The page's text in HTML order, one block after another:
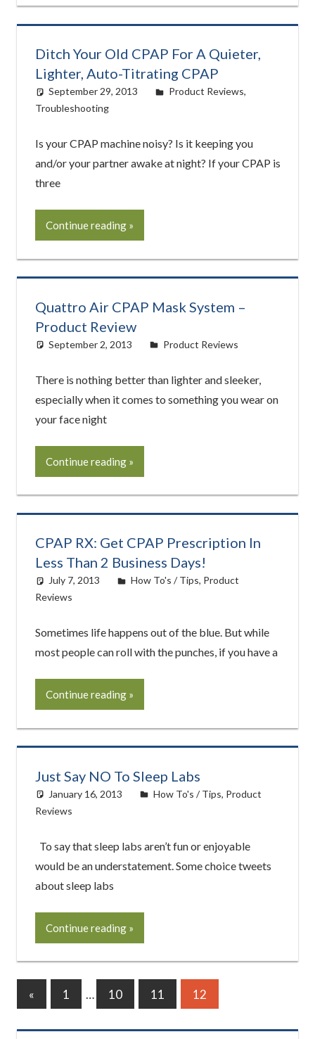
Ditch Your Old CPAP For A Quieter,
Lighter, Auto-Titrating CPAP
September 29, 2013 easyadmin
Product Reviews,
Troubleshooting
Is your CPAP machine noisy? Is it keeping you
and/or your partner awake at night? If your CPAP is
three
Continue reading
Quattro Air CPAP Mask System –
Product Review
September 2, 2013 easyadmin
Product Reviews
There is nothing better than lighter and sleeker,
especially when it comes to something you wear on
your face night
Continue reading
CPAP RX: Get CPAP Prescription In
Less Than 2 Business Days!
July 7, 2013 easyadmin
How To's / Tips, Product
Reviews
Sometimes life happens out of the blue. But while
most people can roll with the punches, if you have a
Continue reading
Just Say NO To Sleep Labs
January 16, 2013 easyadmin
How To's / Tips, Product
Reviews
To say that sleep labs aren’t fun or enjoyable
would be an understatement. Some choice tweets
about sleep labs
Continue reading
Posts
« Previous
Posts
1 … 10 11 12